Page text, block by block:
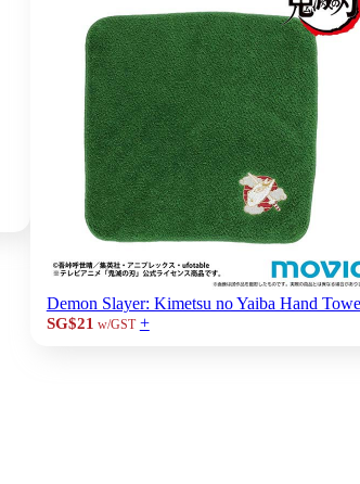
Demon Slayer: Kimetsu no Yaiba Hand
SG$21 w/GST +